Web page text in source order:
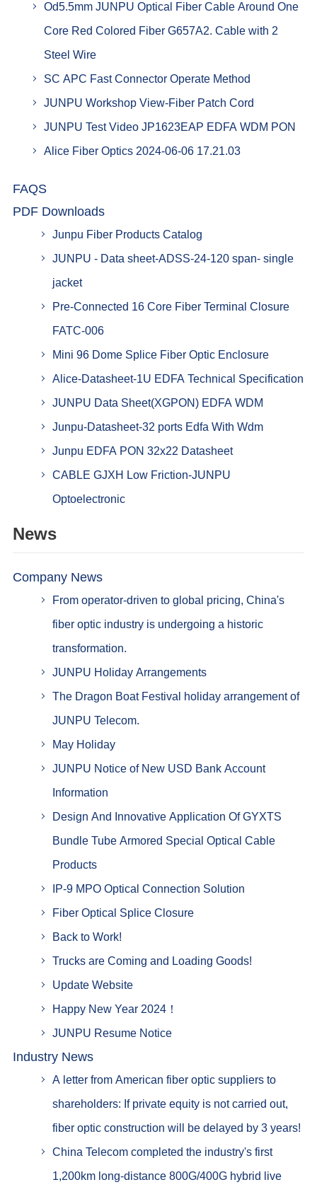
Od5.5mm JUNPU Optical Fiber Cable Around One
Core Red Colored Fiber G657A2. Cable with 2
Steel Wire
SC APC Fast Connector Operate Method
JUNPU Workshop View-Fiber Patch Cord
JUNPU Test Video JP1623EAP EDFA WDM PON
Alice Fiber Optics 2024-06-06 17.21.03
FAQS
PDF Downloads
Junpu Fiber Products Catalog
JUNPU - Data sheet-ADSS-24-120 span- single
jacket
Pre-Connected 16 Core Fiber Terminal Closure
FATC-006
Mini 96 Dome Splice Fiber Optic Enclosure
Alice-Datasheet-1U EDFA Technical Specification
JUNPU Data Sheet(XGPON) EDFA WDM
Junpu-Datasheet-32 ports Edfa With Wdm
Junpu EDFA PON 32x22 Datasheet
CABLE GJXH Low Friction-JUNPU
Optoelectronic
News
Company News
From operator-driven to global pricing, China's
fiber optic industry is undergoing a historic
transformation.
JUNPU Holiday Arrangements
The Dragon Boat Festival holiday arrangement of
JUNPU Telecom.
May Holiday
JUNPU Notice of New USD Bank Account
Information
Design And Innovative Application Of GYXTS
Bundle Tube Armored Special Optical Cable
Products
IP-9 MPO Optical Connection Solution
Fiber Optical Splice Closure
Back to Work!
Trucks are Coming and Loading Goods!
Update Website
Happy New Year 2024！
JUNPU Resume Notice
Industry News
A letter from American fiber optic suppliers to
shareholders: If private equity is not carried out,
fiber optic construction will be delayed by 3 years!
China Telecom completed the industry's first
1,200km long-distance 800G/400G hybrid live